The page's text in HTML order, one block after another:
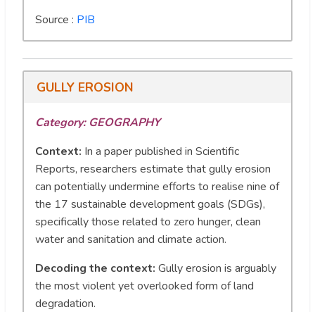
Source : PIB
GULLY EROSION
Category: GEOGRAPHY
Context: In a paper published in Scientific
Reports, researchers estimate that gully erosion
can potentially undermine efforts to realise nine of
the 17 sustainable development goals (SDGs),
specifically those related to zero hunger, clean
water and sanitation and climate action.
Decoding the context: Gully erosion is arguably
the most violent yet overlooked form of land
degradation.